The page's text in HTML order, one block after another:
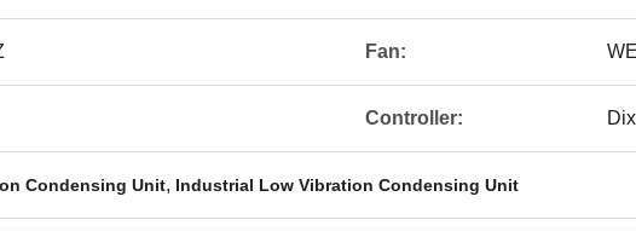
Fan:
Controller:
Condensing Unit, Industrial Low Vibration Condensing Unit